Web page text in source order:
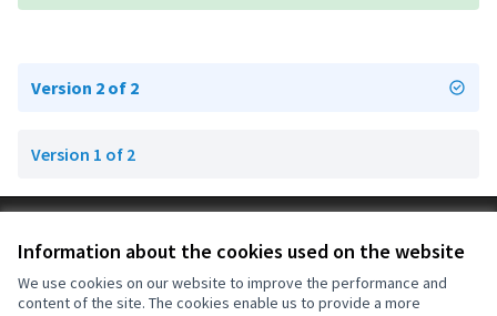
Information about the cookies used on the website
We use cookies on our website to improve the performance and
content of the site. The cookies enable us to provide a more
Version 2 of 2
Version 1 of 2
Cookie settings
(External link)
OIDP at Facebook
(External link)
OIDP at YouTube
(External link)